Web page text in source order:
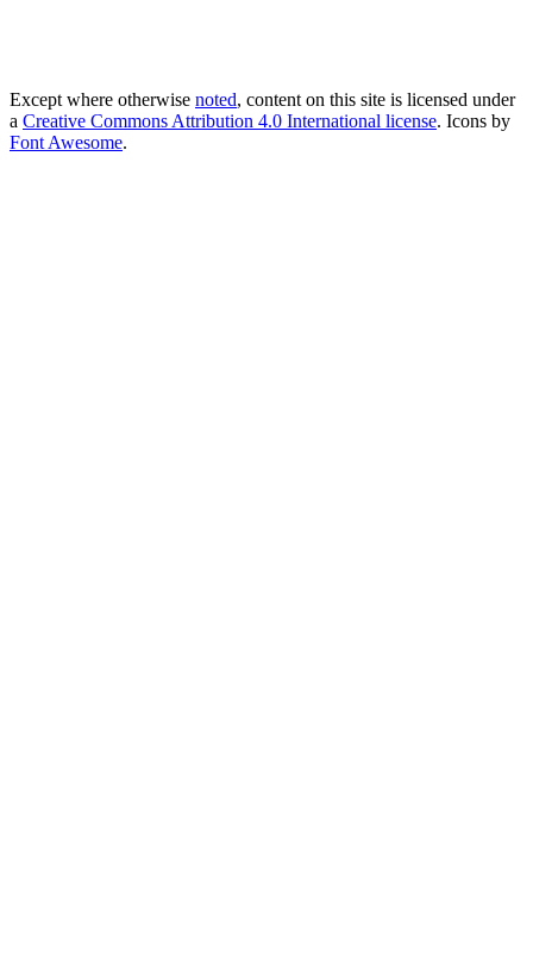
Except where otherwise noted, content on this site is licensed under
a Creative Commons Attribution 4.0 International license. Icons by
Font Awesome.